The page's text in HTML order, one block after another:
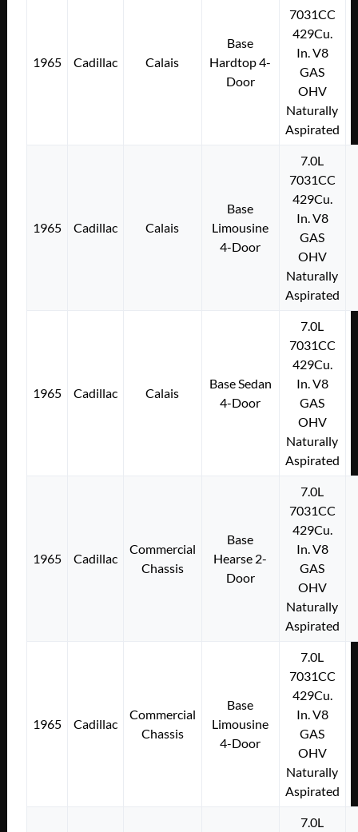
1965 Cadillac Calais
Base
Hardtop 4-
Door
7031CC
429Cu.
In. V8
GAS
OHV
Naturally
Aspirated
1965 Cadillac Calais
Base
Limousine
4-Door
7.0L
7031CC
429Cu.
In. V8
GAS
OHV
Naturally
Aspirated
1965 Cadillac Calais
Base Sedan
4-Door
7.0L
7031CC
429Cu.
In. V8
GAS
OHV
Naturally
Aspirated
1965 Cadillac
Commercial
Chassis
Base
Hearse 2-
Door
7.0L
7031CC
429Cu.
In. V8
GAS
OHV
Naturally
Aspirated
1965 Cadillac
Commercial
Chassis
Base
Limousine
4-Door
7.0L
7031CC
429Cu.
In. V8
GAS
OHV
Naturally
Aspirated
7.0L